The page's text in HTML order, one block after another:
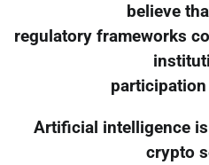
believe
regulatory frameworks
Artificial intelligence
crypto